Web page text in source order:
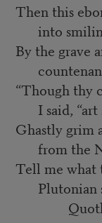
Then this
into
By the grave
“Though thy
I said,
Ghastly grim
from the
Tell me what
Plutonian
Quoth